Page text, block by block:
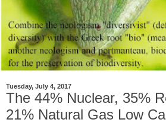
Tuesday, July 4, 2017
The 44% Nuclear, 35%
21% Natural Gas Low